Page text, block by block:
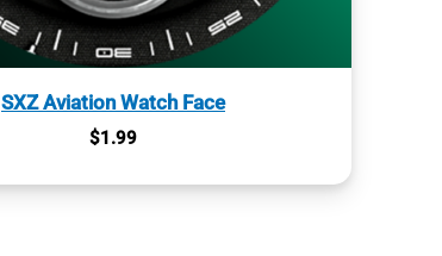
SXZ Aviation Watch Face
$1.99